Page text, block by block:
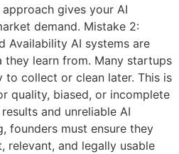
gives your AI
demand. Mistake 2:
Availability AI systems are
learn from. Many startups
to collect or clean later. This is
quality, biased, or incomplete
and unreliable AI
founders must ensure they
relevant, and legally usable